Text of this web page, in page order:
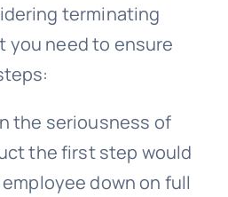
terminating
you need to ensure
the seriousness of
the first step would
down on full